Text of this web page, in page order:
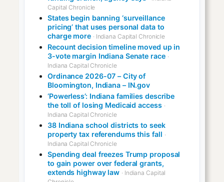
Capital Chronicle
States begin banning ‘surveillance
pricing’ that uses personal data to
charge more · Indiana Capital Chronicle
Recount decision timeline moved up in
3-vote margin Indiana Senate race ·
Indiana Capital Chronicle
Ordinance 2026-07 – City of
Bloomington, Indiana – IN.gov
‘Powerless’: Indiana families describe
the toll of losing Medicaid access ·
Indiana Capital Chronicle
38 Indiana school districts to seek
property tax referendums this fall ·
Indiana Capital Chronicle
Spending deal freezes Trump proposal
to gain power over federal grants,
extends highway law · Indiana Capital